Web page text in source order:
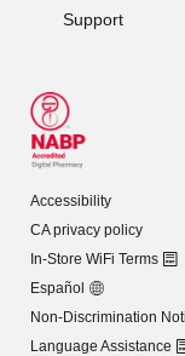
Support
Accessibility
CA privacy policy
In-Store WiFi Terms
Español
Non-Discrimination
Language Assistance